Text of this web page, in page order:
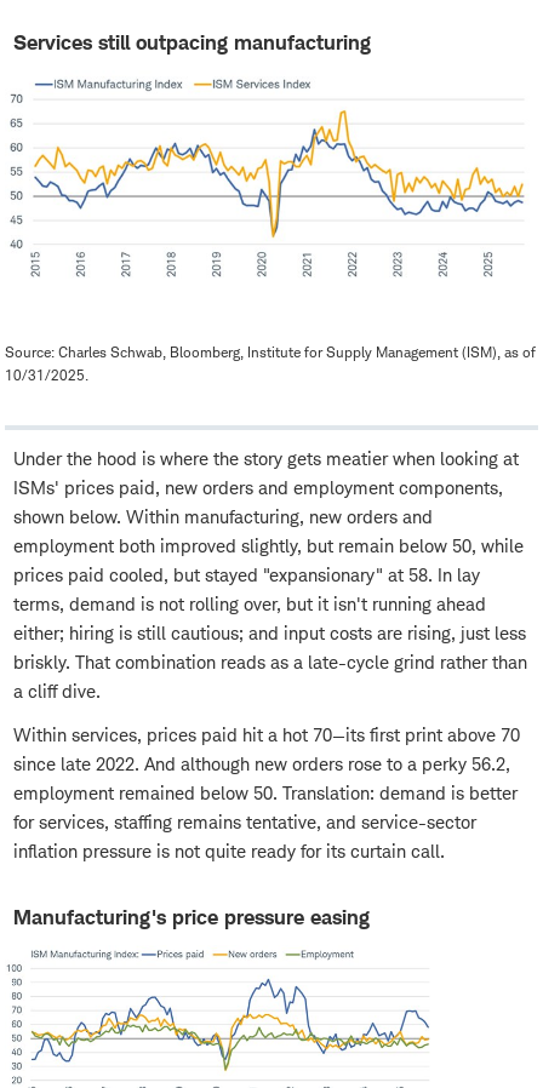
Services still outpacing manufacturing
Source: Charles Schwab, Bloomberg, Institute for Supply Management (ISM), as of
10/31/2025.
Under the hood is where the story gets meatier when looking at
ISMs' prices paid, new orders and employment components,
shown below. Within manufacturing, new orders and
employment both improved slightly, but remain below 50, while
prices paid cooled, but stayed "expansionary" at 58. In lay
terms, demand is not rolling over, but it isn't running ahead
either; hiring is still cautious; and input costs are rising, just less
briskly. That combination reads as a late-cycle grind rather than
a cliff dive.
Within services, prices paid hit a hot 70—its first print above 70
since late 2022. And although new orders rose to a perky 56.2,
employment remained below 50. Translation: demand is better
for services, staffing remains tentative, and service-sector
inflation pressure is not quite ready for its curtain call.
Manufacturing's price pressure easing